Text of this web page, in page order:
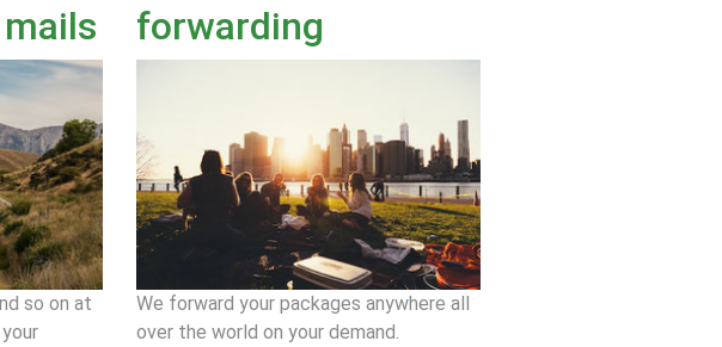
so on at
forwarding
We forward your packages anywhere all
over the world on your demand.